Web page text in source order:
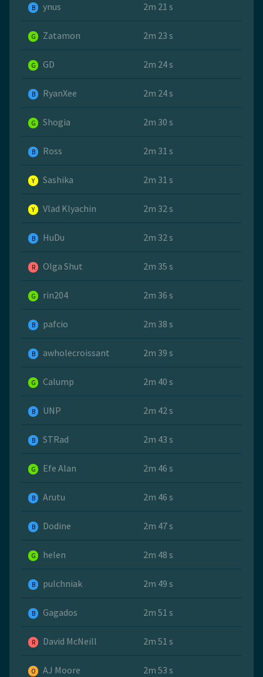
B ynus 2m 21 s
G Zatamon 2m 23 s
G GD 2m 24 s
B RyanXee 2m 24 s
G Shogia 2m 30 s
B Ross 2m 31 s
Y Sashika 2m 31 s
Y Vlad Klyachin 2m 32 s
B HuDu 2m 32 s
R Olga Shut 2m 35 s
G rin204 2m 36 s
B pafcio 2m 38 s
B awholecroissant 2m 39 s
G Calump 2m 40 s
B UNP 2m 42 s
B STRad 2m 43 s
G Efe Alan 2m 46 s
B Arutu 2m 46 s
B Dodine 2m 47 s
G helen 2m 48 s
B pulchniak 2m 49 s
B Gagados 2m 51 s
R David McNeill 2m 51 s
O AJ Moore 2m 53 s